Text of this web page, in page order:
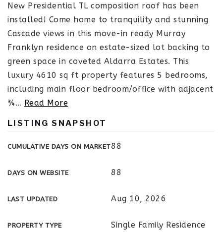
New Presidential TL composition roof has been
installed! Come home to tranquility and stunning
Cascade views in this move-in ready Murray
Franklyn residence on estate-sized lot backing to
green space in coveted Aldarra Estates. This
luxury 4610 sq ft property features 5 bedrooms,
including main floor bedroom/office with adjacent
¾… Read More
LISTING SNAPSHOT
CUMULATIVE DAYS ON MARKET88
DAYS ON WEBSITE 88
LAST UPDATED Aug 10, 2026
PROPERTY TYPE Single Family Residence